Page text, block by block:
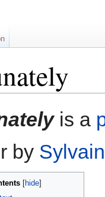
is a
by